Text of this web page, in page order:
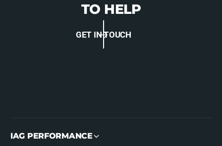
TO HELP
GET IN TOUCH
IAG PERFORMANCE